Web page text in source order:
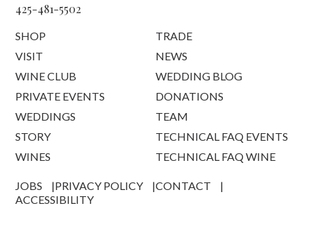
425-481-5502
SHOP
VISIT
WINE CLUB
PRIVATE EVENTS
WEDDINGS
STORY
WINES
TRADE
NEWS
WEDDING BLOG
DONATIONS
TEAM
TECHNICAL FAQ EVENTS
TECHNICAL FAQ WINE
JOBS PRIVACY POLICY
CONTACT
ACCESSIBILITY